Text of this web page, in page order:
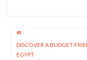
Post
navigation
DISCOVER A BUDGET-
EGYPT